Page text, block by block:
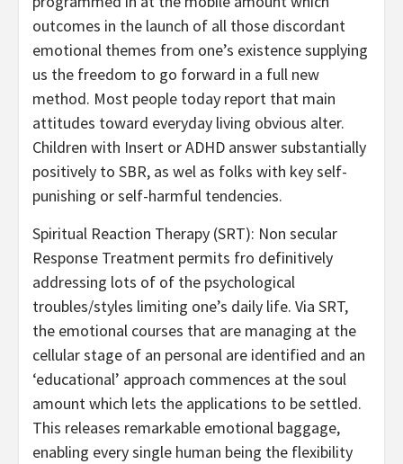
outcomes in the launch of all those discordant
emotional themes from one’s existence supplying
us the freedom to go forward in a full new
method. Most people today report that main
attitudes toward everyday living obvious alter.
Children with Insert or ADHD answer substantially
positively to SBR, as wel as folks with key self-
punishing or self-harmful tendencies.
Spiritual Reaction Therapy (SRT): Non secular
Response Treatment permits fro definitively
addressing lots of of the psychological
troubles/styles limiting one’s daily life. Via SRT,
the emotional courses that are managing at the
cellular stage of an personal are identified and an
‘educational’ approach commences at the soul
amount which lets the applications to be settled.
This releases remarkable emotional baggage,
enabling every single human being the flexibility